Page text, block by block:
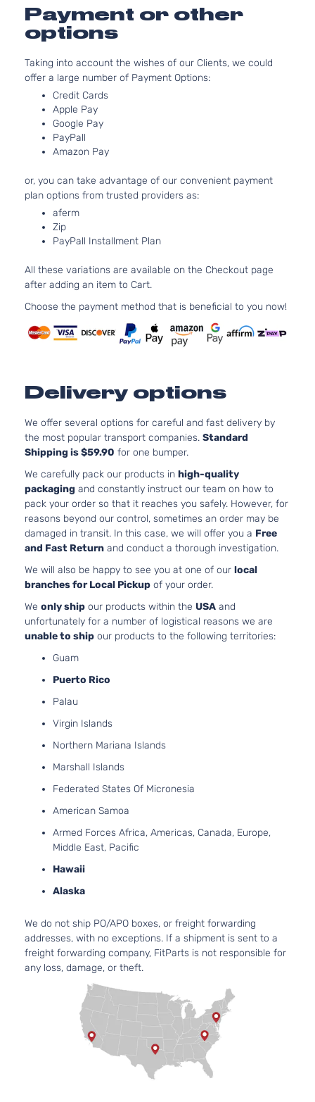
Payment or other
options
Taking into account the wishes of our Clients, we could
offer a large number of Payment Options:
Credit Cards
Apple Pay
Google Pay
PayPall
Amazon Pay
or, you can take advantage of our convenient payment
plan options from trusted providers as:
aferm
Zip
PayPall Installment Plan
All these variations are available on the Checkout page
after adding an item to Cart.
Choose the payment method that is beneficial to you now!
Delivery options
We offer several options for careful and fast delivery by
the most popular transport companies. Standard
Shipping is $59.90 for one bumper.
We carefully pack our products in high-quality
packaging and constantly instruct our team on how to
pack your order so that it reaches you safely. However, for
reasons beyond our control, sometimes an order may be
damaged in transit. In this case, we will offer you a Free
and Fast Return and conduct a thorough investigation.
We will also be happy to see you at one of our local
branches for Local Pickup of your order.
We only ship our products within the USA and
unfortunately for a number of logistical reasons we are
unable to ship our products to the following territories:
Guam
Puerto Rico
Palau
Virgin Islands
Northern Mariana Islands
Marshall Islands
Federated States Of Micronesia
American Samoa
Armed Forces Africa, Americas, Canada, Europe,
Middle East, Pacific
Hawaii
Alaska
We do not ship PO/APO boxes, or freight forwarding
addresses, with no exceptions. If a shipment is sent to a
freight forwarding company, FitParts is not responsible for
any loss, damage, or theft.